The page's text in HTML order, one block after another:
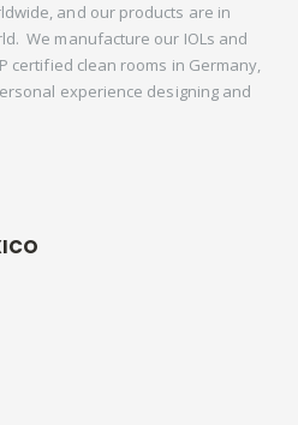
and our products are in
We manufacture our IOLs and
certified clean rooms in Germany,
experience designing and